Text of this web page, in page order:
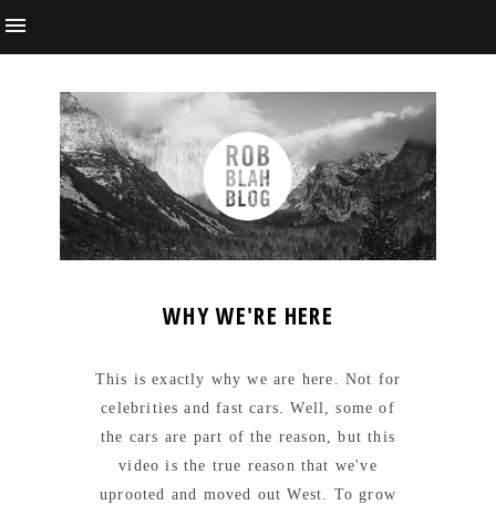
WHY WE'RE HERE
This is exactly why we are here. Not for
celebrities and fast cars. Well, some of
the cars are part of the reason, but this
video is the true reason that we've
uprooted and moved out West. To grow